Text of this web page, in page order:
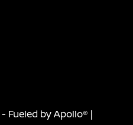
- Fueled by Apollo® |